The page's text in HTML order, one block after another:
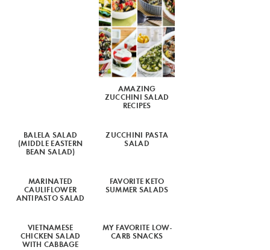
AMAZING
ZUCCHINI SALAD
RECIPES
BALELA SALAD
(MIDDLE EASTERN
BEAN SALAD)
ZUCCHINI PASTA
SALAD
MARINATED
CAULIFLOWER
ANTIPASTO SALAD
FAVORITE KETO
SUMMER SALADS
VIETNAMESE
CHICKEN SALAD
WITH CABBAGE
MY FAVORITE LOW-
CARB SNACKS